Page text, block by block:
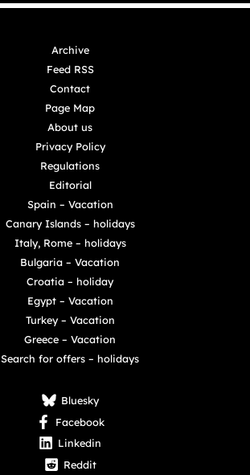
Archive
Feed RSS
Contact
Page Map
About us
Privacy Policy
Regulations
Editorial
Spain – Vacation
Canary Islands – holidays
Italy, Rome – holidays
Bulgaria – Vacation
Croatia – holiday
Egypt – Vacation
Turkey – Vacation
Greece – Vacation
Search for offers – holidays
Bluesky
Facebook
Linkedin
Reddit